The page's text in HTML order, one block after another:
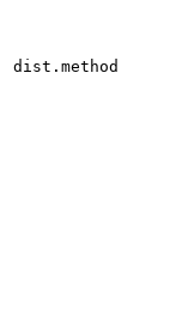
dist.method